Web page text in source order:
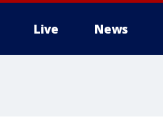
Live News